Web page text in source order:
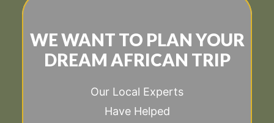
WE WANT TO PLAN YOUR
DREAM AFRICAN TRIP
Our Local Experts
Have Helped